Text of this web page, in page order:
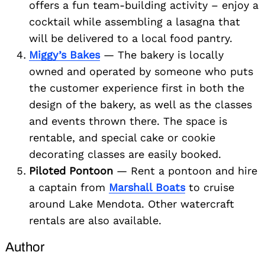
offers a fun team-building activity – enjoy a
cocktail while assembling a lasagna that
will be delivered to a local food pantry.
Miggy’s Bakes— The bakery is locally
owned and operated by someone who puts
the customer experience first in both the
design of the bakery, as well as the classes
and events thrown there. The space is
rentable, and special cake or cookie
decorating classes are easily booked.
Piloted Pontoon — Rent a pontoon and hire
a captain from Marshall Boatsto cruise
around Lake Mendota. Other watercraft
rentals are also available.
Author